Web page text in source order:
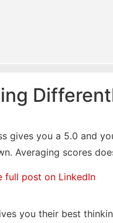
gives you a 5.0 and
Averaging scores
full post on LinkedIn
you their best